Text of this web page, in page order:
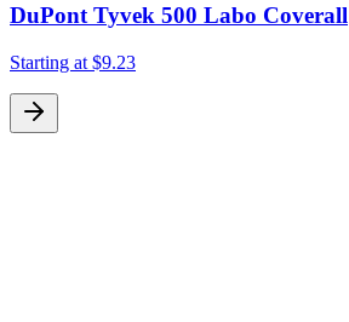
DuPont Tyvek 500 Labo Coverall
Starting at $9.23